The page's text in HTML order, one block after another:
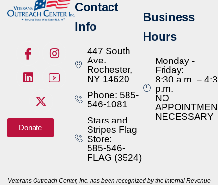
Donate
Contact
Info
447 South
Ave.
Rochester,
NY 14620
Phone: 585-
546-1081
Stars and
Stripes Flag
Store:
585-546-
FLAG (3524)
Business
Hours
Monday -
Friday:
8:30 a.m. –
p.m.
NO
NECESSARY
Veterans Outreach Center, Inc. has been recognized by the Internal Revenue